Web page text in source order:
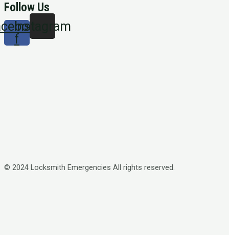
Follow Us
f
Instagram
© 2024 Locksmith Emergencies All rights reserved.